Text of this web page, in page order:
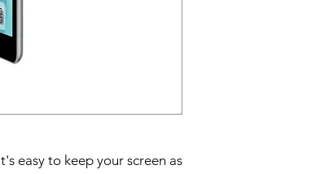
easy to keep your screen as